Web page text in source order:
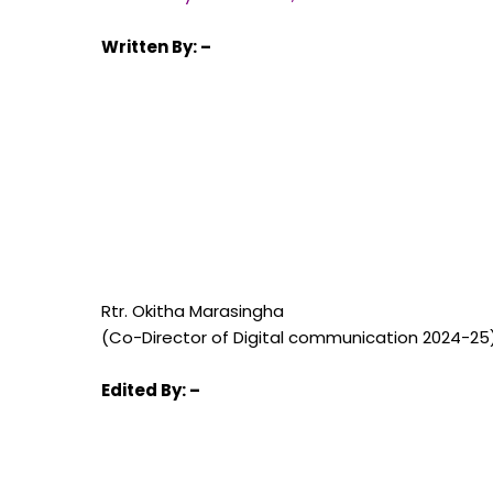
WrittenBy: –
Rtr. Okitha Marasingha
(Co-Director of Digital communication 2024-
Edited By: –